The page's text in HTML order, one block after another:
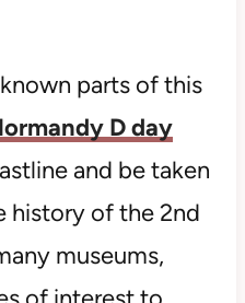
parts of this
D day
and be taken
history of the 2nd
museums,